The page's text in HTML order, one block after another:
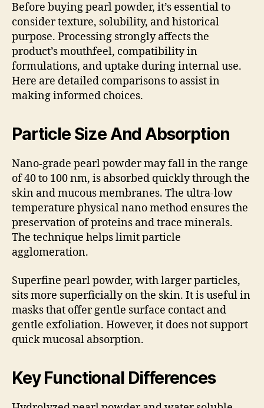
Before buying pearl powder, it’s essential to
consider texture, solubility, and historical
purpose. Processing strongly affects the
product’s mouthfeel, compatibility in
formulations, and uptake during internal use.
Here are detailed comparisons to assist in
making informed choices.
Particle Size And Absorption
Nano-grade pearl powder may fall in the range
of 40 to 100 nm, is absorbed quickly through the
skin and mucous membranes. The ultra-low
temperature physical nano method ensures the
preservation of proteins and trace minerals.
The technique helps limit particle
agglomeration.
Superfine pearl powder, with larger particles,
sits more superficially on the skin. It is useful in
masks that offer gentle surface contact and
gentle exfoliation. However, it does not support
quick mucosal absorption.
Key Functional Differences